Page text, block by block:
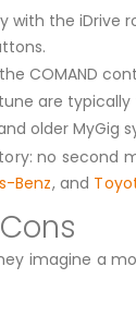
with the iDrive
COMAND
are
older MyGig
no second
Benz, and
imagine a